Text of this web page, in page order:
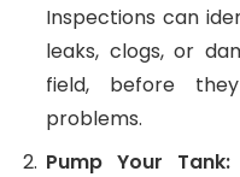
Inspections can
leaks, clogs, or
field, before
problems.
Pump Your Tank: